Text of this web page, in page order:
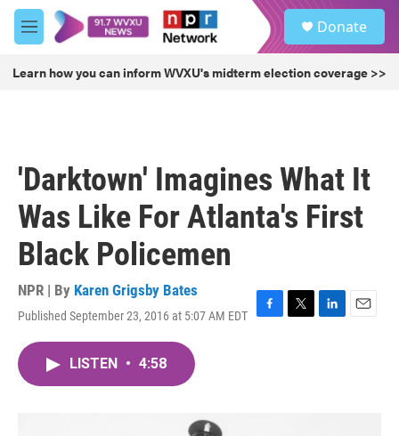
Skip to main content
M
e
u
Donate
Learn how you can inform WVXU's midterm election coverage >>
'Darktown' Imagines What It
Was Like For Atlanta's First
Black Policemen
NPR | By Karen Grigsby Bates
Published September 23, 2016 at 5:07 AM EDT
F
T
L
E
LISTEN • 4:58